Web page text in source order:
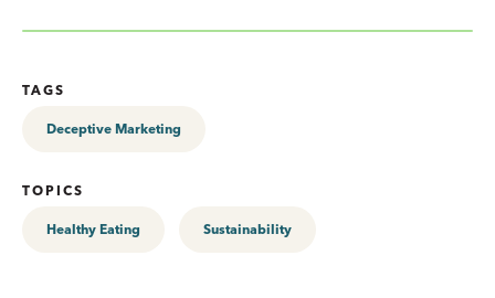
TAGS
Deceptive Marketing
TOPICS
Healthy Eating Sustainability